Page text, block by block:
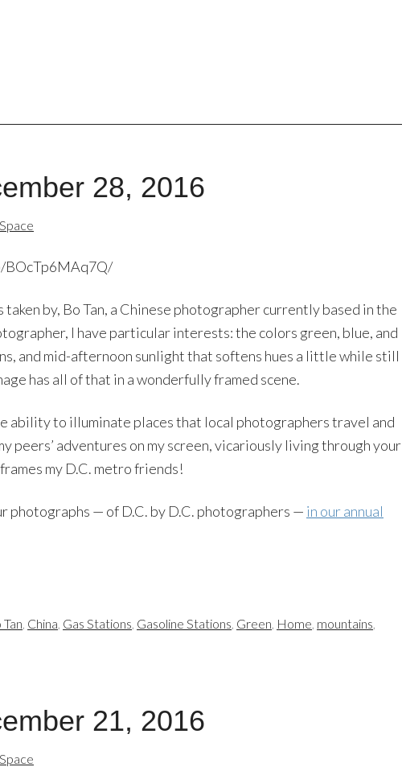
28, 2016
BOcTp6MAq7Q/
taken by, Bo Tan, a Chinese photographer currently based in the
I have particular interests: the colors green, blue, and
and mid-afternoon sunlight that softens hues a little while still
has all of that in a wonderfully framed scene.
ability to illuminate places that local photographers travel and
peers’ adventures on my screen, vicariously living through your
my D.C. metro friends!
photographs — of D.C. by D.C. photographers — in our annual
Tan, China, Gas Stations, Gasoline Stations, Green, Home, mountains,
21, 2016